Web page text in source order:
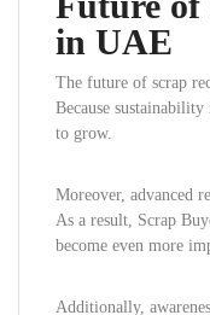
in UAE
The future of scrap
Because
to grow.
Moreover, advanced
As a result, Scrap
become even more
Additionally,